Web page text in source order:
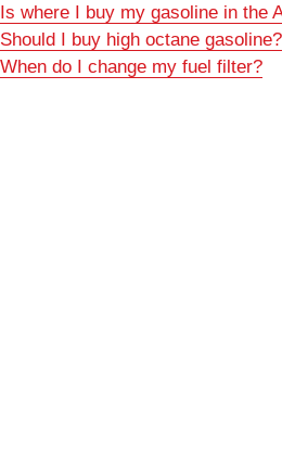
Is where I buy my gasoline in the
Should I buy high octane gasoline?
When do I change my fuel filter?